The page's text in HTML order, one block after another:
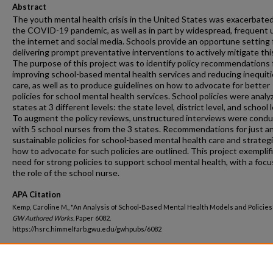
Abstract
The youth mental health crisis in the United States was
the COVID-19 pandemic, as well as in part by widespread, frequent
the internet and social media. Schools provide an opportune setting
delivering prompt preventative interventions to actively mitigate
The purpose of this project was to identify policy recommendations
improving school-based mental health services and reducing
care, as well as to produce guidelines on how to advocate for better
policies for school mental health services. School policies were
states at 3 different levels: the state level, district level, and school
To augment the policy reviews, unstructured interviews were
with 5 school nurses from the 3 states. Recommendations for just
sustainable policies for school-based mental health care and
how to advocate for such policies are outlined. This project
need for strong policies to support school mental health, with a
the role of the school nurse.
APA Citation
Kemp, Caroline M., "An Analysis of School-Based Mental Health Models and
GW Authored Works. Paper 6082.
https://hsrc.himmelfarb.gwu.edu/gwhpubs/6082